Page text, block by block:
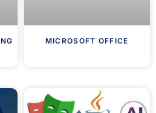
MICROSOFT OFFICE